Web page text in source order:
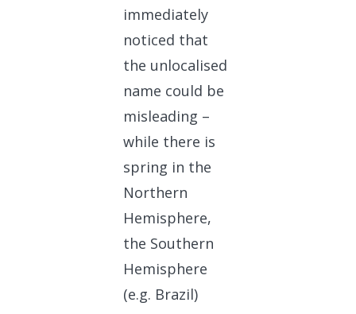
immediately
noticed that
the unlocalised
name could be
misleading –
while there is
spring in the
Northern
Hemisphere,
the Southern
Hemisphere
(e.g. Brazil)